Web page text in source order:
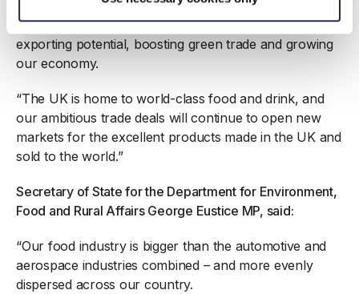
“We want to see businesses fulfilling their trade and
exporting potential, boosting green trade and growing
our economy.
“The UK is home to world-class food and drink, and
our ambitious trade deals will continue to open new
markets for the excellent products made in the UK and
sold to the world.”
Secretary of State for the Department for Environment,
Food and Rural Affairs George Eustice MP, said:
“Our food industry is bigger than the automotive and
aerospace industries combined – and more evenly
dispersed across our country.